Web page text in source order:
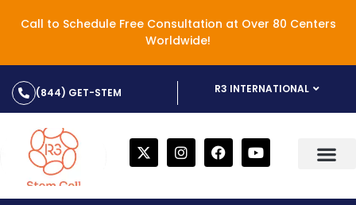
Call to Schedule Free Consultation at Over 80 Centers
Worldwide!
(844) GET-STEM R3 INTERNATIONAL